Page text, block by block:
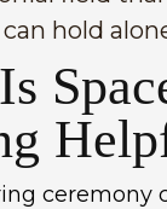
hold
ceremony